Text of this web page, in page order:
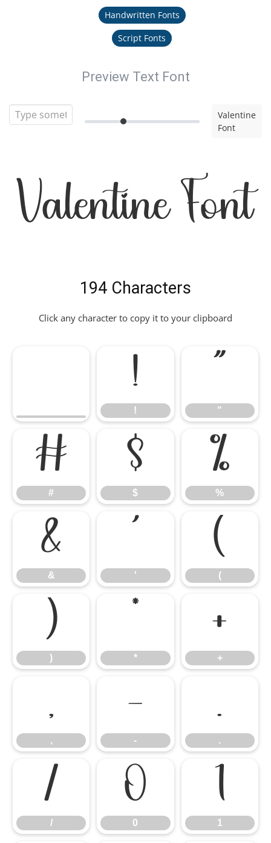
Handwritten Fonts
Script Fonts
Preview Text Font
Valentine
Font
Valentine Font
194 Characters
Click any character to copy it to your clipboard
!
!
"
"
#
#
$
$
%
%
&
&
'
'
(
(
)
) *
+
+
,
,
-
-
.
.
/
/
0
0
1
1